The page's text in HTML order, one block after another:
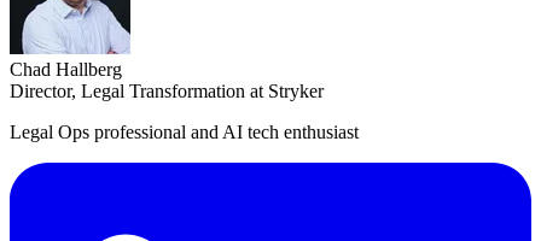
Chad Hallberg
Director, Legal Transformation at Stryker
Legal Ops professional and AI tech enthusiast